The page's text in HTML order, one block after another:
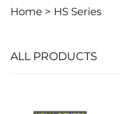
Home > HS Series
ALL PRODUCTS